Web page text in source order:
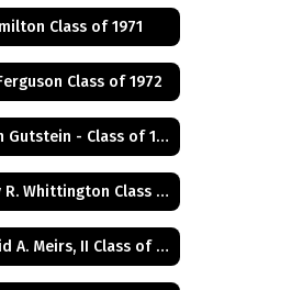
Class of 1971
Class of 1972
Herman Gutstein - Class of 1931
Beverly R. Whittington Class of 1955
Dr. David A. Meirs, II Class of 1946